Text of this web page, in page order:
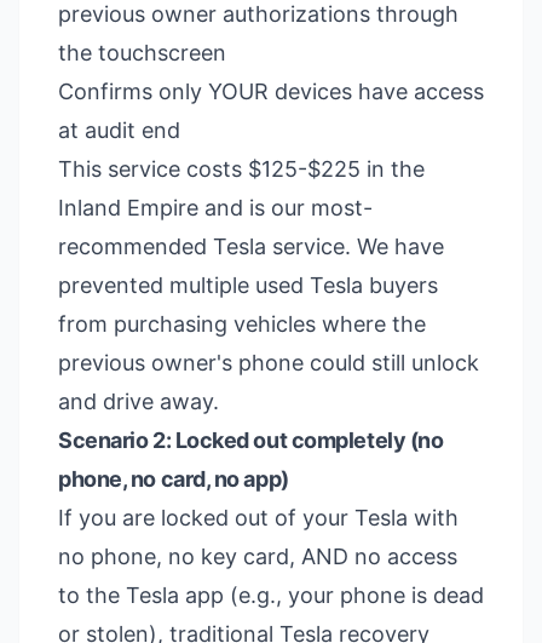
previous owner authorizations through
the touchscreen
Confirms only YOUR devices have access
at audit end
This service costs $125-$225 in the
Inland Empire and is our most-
recommended Tesla service. We have
prevented multiple used Tesla buyers
from purchasing vehicles where the
previous owner's phone could still unlock
and drive away.
Scenario 2: Locked out completely (no
phone, no card, no app)
If you are locked out of your Tesla with
no phone, no key card, AND no access
to the Tesla app (e.g., your phone is dead
or stolen), traditional Tesla recovery